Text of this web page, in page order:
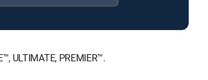
ULTIMATE, PREMIER™.